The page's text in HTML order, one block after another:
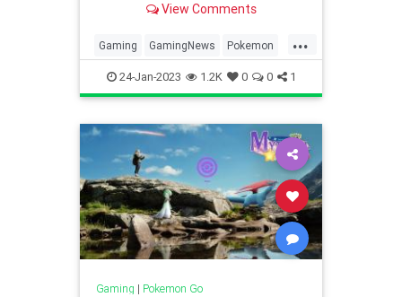
to Las Vegas and have a chance to
Hoenn Region of Pokémon Ruby
and Pokémon Sapphire— –
View Comments
...
Gaming GamingNews Pokemon
PokemonGO PokemonGOTour
Tech Technology VideoGames
24-Jan-2023 1.2K 0 0 1
Gaming | Pokemon Go